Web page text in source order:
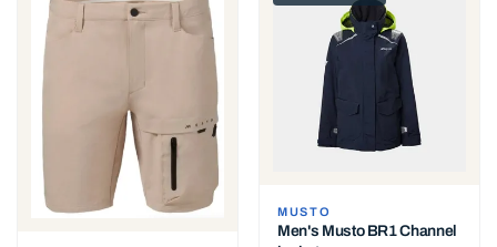
MUSTO
Men's Musto BR1 Channel